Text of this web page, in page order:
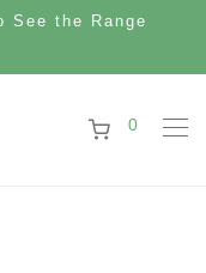
See the Range
0